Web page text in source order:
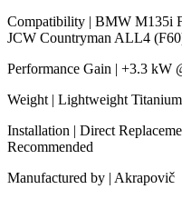
Compatibility | BMW M135i
JCW Countryman ALL4
Performance Gain | +3.3 kW
Weight | Lightweight
Installation | Direct
Recommended
Manufactured by | Akrapovič